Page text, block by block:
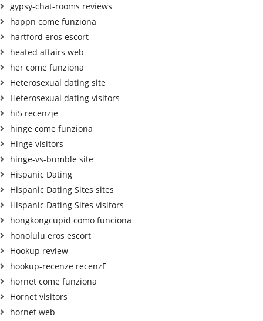
gypsy-chat-rooms reviews
happn come funziona
hartford eros escort
heated affairs web
her come funziona
Heterosexual dating site
Heterosexual dating visitors
hi5 recenzje
hinge come funziona
Hinge visitors
hinge-vs-bumble site
Hispanic Dating
Hispanic Dating Sites sites
Hispanic Dating Sites visitors
hongkongcupid como funciona
honolulu eros escort
Hookup review
hookup-recenze recenzГ­
hornet come funziona
Hornet visitors
hornet web